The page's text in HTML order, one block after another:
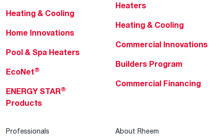
Heating & Cooling
Home Innovations
Pool & Spa Heaters
EcoNet®
ENERGY STAR®
Products
Heaters
Heating & Cooling
Commercial Innovations
Builders Program
Commercial Financing
Professionals About Rheem